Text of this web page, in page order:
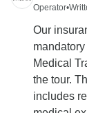
Operator•
Our
Medical
the tour.
includes